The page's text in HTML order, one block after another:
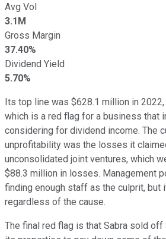
Avg Vol
3.1M
Gross Margin
37.40%
Dividend Yield
5.70%
Its top line was $628.1 million in
which is a red flag for a business that
considering for dividend income. The
unprofitability was the losses it
unconsolidated joint ventures, which
$88.3 million in losses. Management
finding enough staff as the culprit, but
regardless of the cause.
The final red flag is that Sabra sold